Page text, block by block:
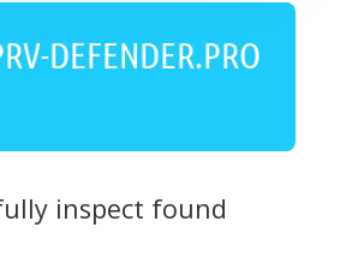
DEFENDER.PRO
inspect found